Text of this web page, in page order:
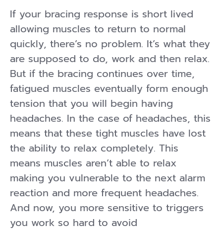
If your bracing response is short lived
allowing muscles to return to normal
quickly, there’s no problem. It’s what they
are supposed to do, work and then relax.
But if the bracing continues over time,
fatigued muscles eventually form enough
tension that you will begin having
headaches. In the case of headaches, this
means that these tight muscles have lost
the ability to relax completely. This
means muscles aren’t able to relax
making you vulnerable to the next alarm
reaction and more frequent headaches.
And now, you more sensitive to triggers
you work so hard to avoid